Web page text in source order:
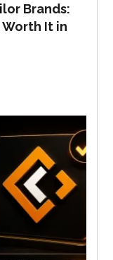
Brands:
It in